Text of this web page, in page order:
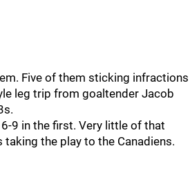
Five of them sticking infractions
leg trip from goaltender Jacob
9 in the first. Very little of that
taking the play to the Canadiens.